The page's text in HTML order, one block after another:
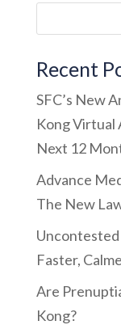
Recent
SFC’s New
Kong Virtual
Next 12
Advance
The New
Faster,
Are
Kong?